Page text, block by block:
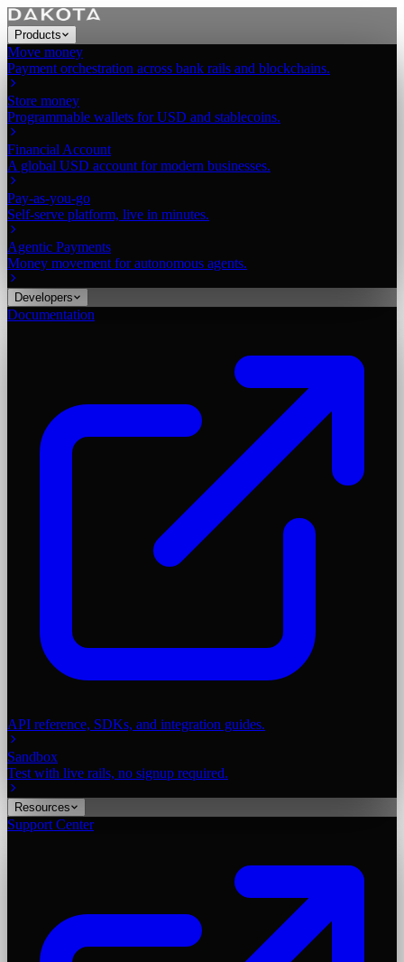
Products
Move money
Payment orchestration across bank rails and blockchains.
Store money
Programmable wallets for USD and stablecoins.
Financial Account
A global USD account for modern businesses.
Pay-as-you-go
Self-serve platform, live in minutes.
Agentic Payments
Money movement for autonomous agents.
Developers
Documentation
API reference, SDKs, and integration guides.
Sandbox
Test with live rails, no signup required.
Resources
Support Center